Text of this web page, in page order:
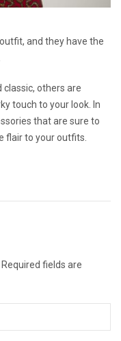
and they have the
classic, others are
touch to your look. In
that are sure to
flair to your outfits.
Required fields are